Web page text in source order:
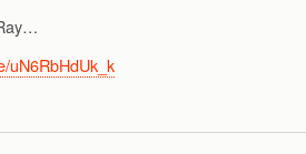
uN6RbHdUk_k